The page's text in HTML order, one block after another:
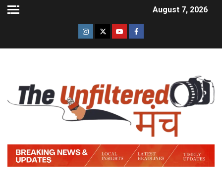
August 7, 2026